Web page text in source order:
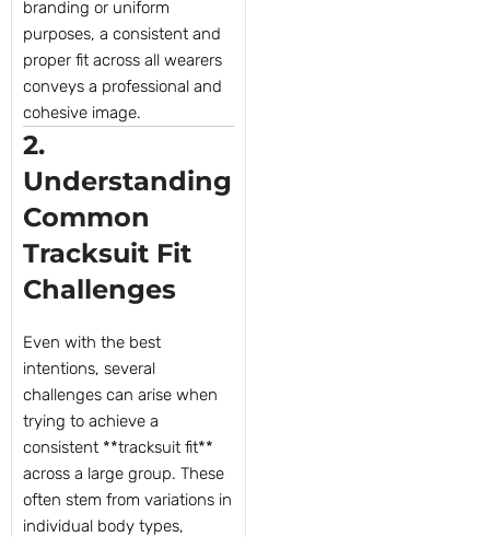
branding or uniform
purposes, a consistent and
proper fit across all wearers
conveys a professional and
cohesive image.
2.
Understanding
Common
Tracksuit Fit
Challenges
Even with the best
intentions, several
challenges can arise when
trying to achieve a
consistent **tracksuit fit**
across a large group. These
often stem from variations in
individual body types,